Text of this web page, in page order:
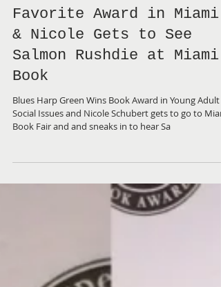
BHG Wins Readers'
Favorite Award in Miami
& Nicole Gets to See
Book
Blues Harp Green Wins Book Award in Young Adult